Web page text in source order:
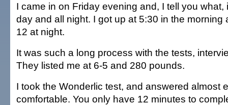
I came in on Friday evening and, I tell you what,
day and all night. I got up at 5:30 in the morning
12 at night.
It was such a long process with the tests,
They listed me at 6-5 and 280 pounds.
I took the Wonderlic test, and answered almost
comfortable. You only have 12 minutes to